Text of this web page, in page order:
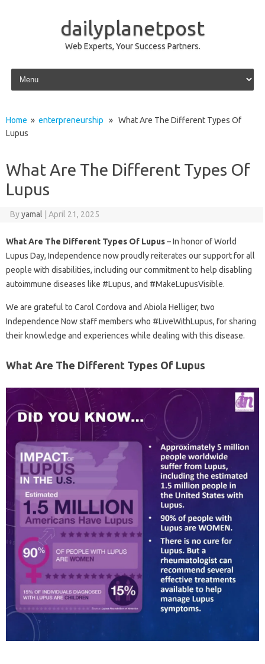
dailyplanetpost
Web Experts, Your Success Partners.
Skip to content
Home » enterpreneurship » What Are The Different Types Of
Lupus
What Are The Different Types Of
Lupus
Byyamal April 21, 2025
What Are The Different Types Of Lupus– In honor of World
Lupus Day, Independence now proudly reiterates our support for all
people with disabilities, including our commitment to help disabling
autoimmune diseases like #Lupus, and #MakeLupusVisible.
We are grateful to Carol Cordova and Abiola Helliger, two
Independence Now staff members who #LiveWithLupus, for sharing
their knowledge and experiences while dealing with this disease.
What Are The Different Types Of Lupus